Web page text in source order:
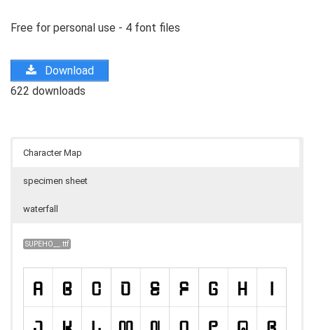
Free for personal use - 4 font files
Download
622 downloads
Character Map
specimen sheet
waterfall
SUPEHO__.ttf